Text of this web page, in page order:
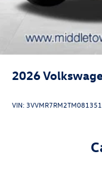
2026
VIN: 3VVMR7RM2TM081351